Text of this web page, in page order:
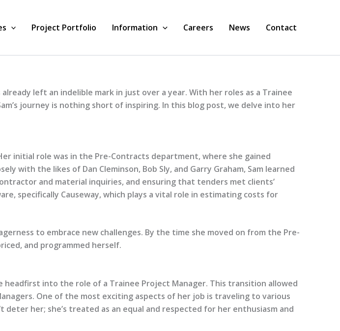
Project Portfolio Information Careers News Contact
left an indelible mark in just over a year. With her roles as a Trainee
journey is nothing short of inspiring. In this blog post, we delve into her
initial role was in the Pre-Contracts department, where she gained
with the likes of Dan Cleminson, Bob Sly, and Garry Graham, Sam learned
and material inquiries, and ensuring that tenders met clients’
specifically Causeway, which plays a vital role in estimating costs for
to embrace new challenges. By the time she moved on from the Pre-
and programmed herself.
into the role of a Trainee Project Manager. This transition allowed
One of the most exciting aspects of her job is traveling to various
deter her; she’s treated as an equal and respected for her enthusiasm and